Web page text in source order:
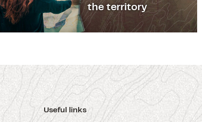
the territory
Useful links